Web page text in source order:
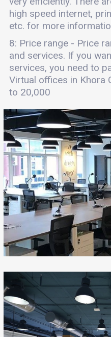
high speed internet,
etc. for more
8: Price range - Price
and services. If you
services, you need to
Virtual offices in Khora
to 20,000